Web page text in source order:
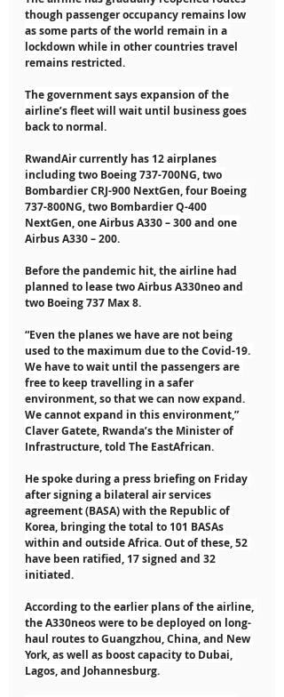
though passenger occupancy remains low
as some parts of the world remain in a
lockdown while in other countries travel
remains restricted.
The government says expansion of the
airline’s fleet will wait until business goes
back to normal.
RwandAir currently has 12 airplanes
including two Boeing 737-700NG, two
Bombardier CRJ-900 NextGen, four Boeing
737-800NG, two Bombardier Q-400
NextGen, one Airbus A330 – 300 and one
Airbus A330 – 200.
Before the pandemic hit, the airline had
planned to lease two Airbus A330neo and
two Boeing 737 Max 8.
“Even the planes we have are not being
used to the maximum due to the Covid-19.
We have to wait until the passengers are
free to keep travelling in a safer
environment, so that we can now expand.
We cannot expand in this environment,”
Claver Gatete, Rwanda’s the Minister of
Infrastructure, told The EastAfrican.
He spoke during a press briefing on Friday
after signing a bilateral air services
agreement (BASA) with the Republic of
Korea, bringing the total to 101 BASAs
within and outside Africa. Out of these, 52
have been ratified, 17 signed and 32
initiated.
According to the earlier plans of the airline,
the A330neos were to be deployed on long-
haul routes to Guangzhou, China, and New
York, as well as boost capacity to Dubai,
Lagos, and Johannesburg.